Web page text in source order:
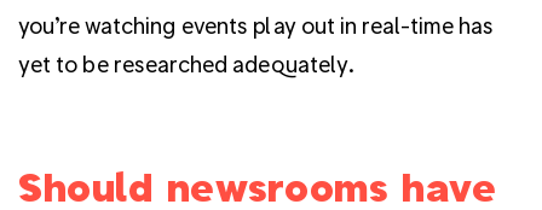
you’re watching events play out in real-time has
yet to be researched adequately.
Should newsrooms have